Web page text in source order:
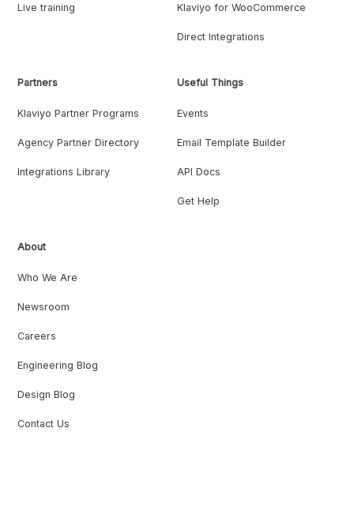
Live training Klaviyo for WooCommerce
Direct Integrations
Partners
Klaviyo Partner Programs
Agency Partner Directory
Integrations Library
Useful Things
Events
Email Template Builder
API Docs
Get Help
About
Who We Are
Newsroom
Careers
Engineering Blog
Design Blog
Contact Us